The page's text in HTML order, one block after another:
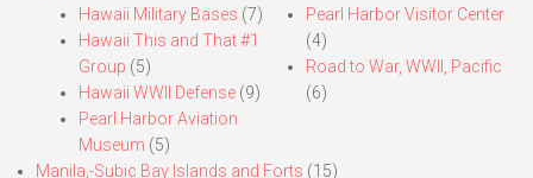
Hawaii Military Bases (7)
Hawaii This and That #1
Group (5)
Hawaii WWII Defense (9)
Pearl Harbor Aviation
Museum (5)
Pearl Harbor Visitor Center
(4)
Road to War, WWII, Pacific
(6)
Manila,-Subic Bay Islands and Forts (15)